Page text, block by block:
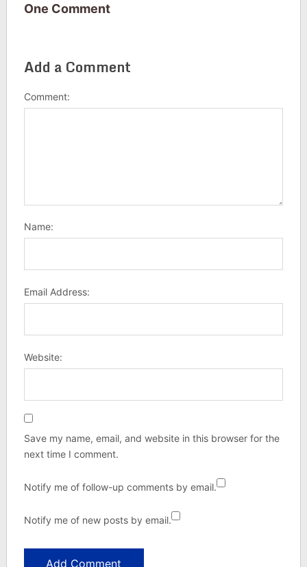
One Comment
Add a Comment
Comment:
Name:
Email Address:
Website:
Save my name, email, and website in this browser for the
next time I comment.
Notify me of follow-up comments by email.
Notify me of new posts by email.